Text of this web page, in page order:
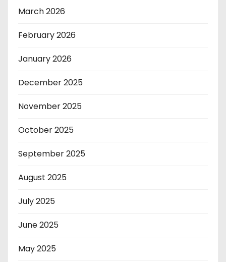
March 2026
February 2026
January 2026
December 2025
November 2025
October 2025
September 2025
August 2025
July 2025
June 2025
May 2025